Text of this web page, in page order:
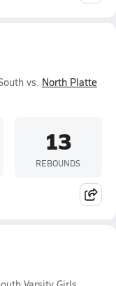
vs. North Platte
13
REBOUNDS